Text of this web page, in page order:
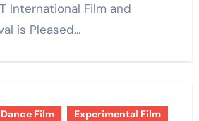
International Film and
is Pleased…
Dance Film
Experimental Film